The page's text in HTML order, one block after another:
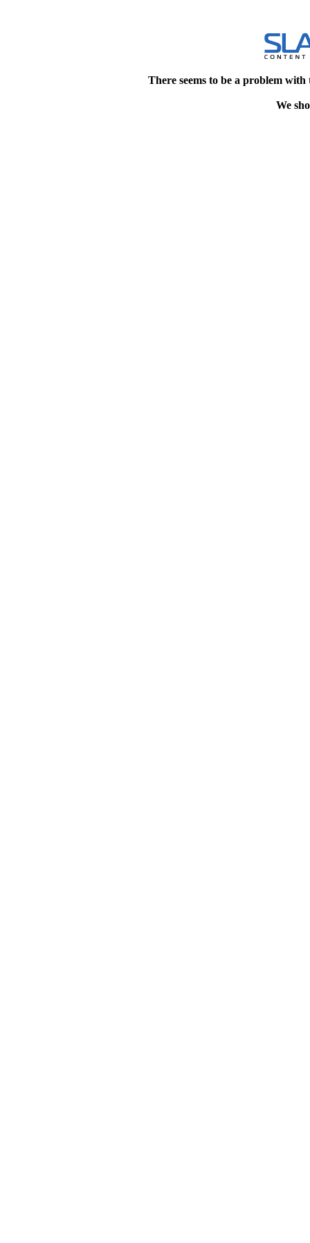
There seems to be a problem
We